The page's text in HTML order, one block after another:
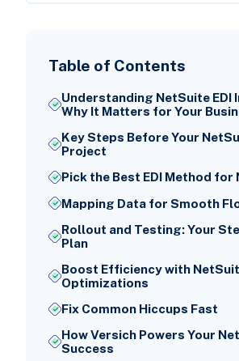
Table of Contents
Understanding NetSuite EDI
Why It Matters for Your
Key Steps Before Your
Project
Pick the Best EDI Method for
Mapping Data for Smooth
Rollout and Testing: Your
Plan
Boost Efficiency with
Optimizations
Fix Common Hiccups Fast
How Versich Powers Your
Success